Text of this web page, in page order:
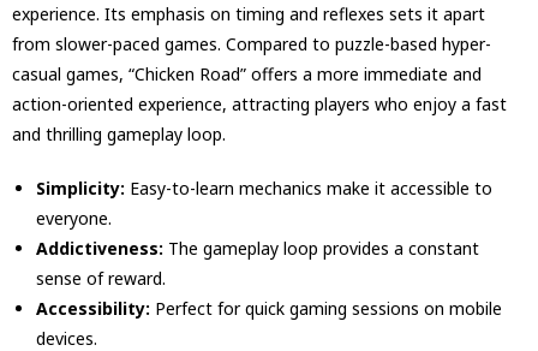
experience. Its emphasis on timing and reflexes sets it apart
from slower-paced games. Compared to puzzle-based hyper-
casual games, “Chicken Road” offers a more immediate and
action-oriented experience, attracting players who enjoy a fast
and thrilling gameplay loop.
Simplicity: Easy-to-learn mechanics make it accessible to
everyone.
Addictiveness: The gameplay loop provides a constant
sense of reward.
Accessibility: Perfect for quick gaming sessions on mobile
devices.